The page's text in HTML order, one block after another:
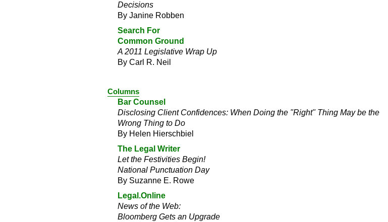
Decisions
By Janine Robben
Search For
Common Ground
A 2011 Legislative Wrap Up
By Carl R. Neil
Columns
Bar Counsel
Disclosing Client Confidences: When Doing the "Right" Thing May be the
Wrong Thing to Do
By Helen Hierschbiel
The Legal Writer
Let the Festivities Begin!
National Punctuation Day
By Suzanne E. Rowe
Legal.Online
News of the Web:
Bloomberg Gets an Upgrade